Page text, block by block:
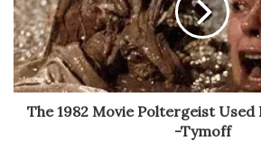
The 1982 Movie Poltergeist Used
-Tymoff